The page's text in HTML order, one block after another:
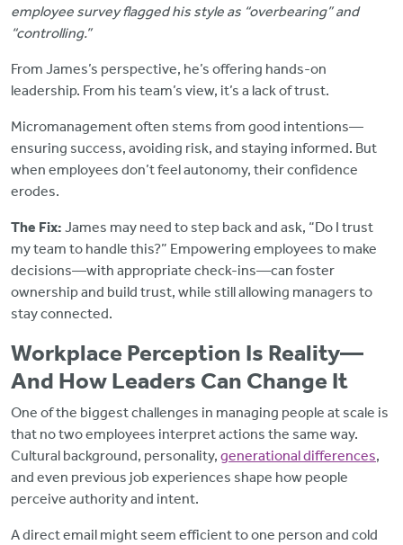
employee survey flagged his style as “overbearing” and
“controlling.”
From James’s perspective, he’s offering hands-on
leadership. From his team’s view, it’s a lack of trust.
Micromanagement often stems from good intentions—
ensuring success, avoiding risk, and staying informed. But
when employees don’t feel autonomy, their confidence
erodes.
The Fix: James may need to step back and ask, “Do I trust
my team to handle this?” Empowering employees to make
decisions—with appropriate check-ins—can foster
ownership and build trust, while still allowing managers to
stay connected.
Workplace Perception Is Reality—
And How Leaders Can Change It
One of the biggest challenges in managing people at scale is
that no two employees interpret actions the same way.
Cultural background, personality, generational differences,
and even previous job experiences shape how people
perceive authority and intent.
A direct email might seem efficient to one person and cold